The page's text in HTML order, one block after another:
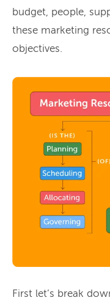
budget, people,
these marketing
objectives.
First let’s break